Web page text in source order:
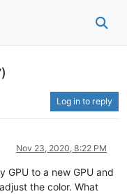
Log in to reply
Nov 23, 2020, 8:22 PM
GPU to a new GPU and
the color. What